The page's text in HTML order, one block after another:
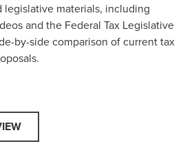
materials, including
and the Federal Tax Legislative
by-side comparison of current tax